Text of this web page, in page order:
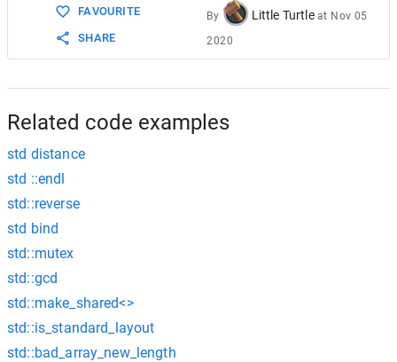
FAVOURITE
SHARE
By Little Turtle at Nov 05
2020
Related code examples
std distance
std ::endl
std::reverse
std bind
std::mutex
std::gcd
std::make_shared<>
std::is_standard_layout
std::bad_array_new_length